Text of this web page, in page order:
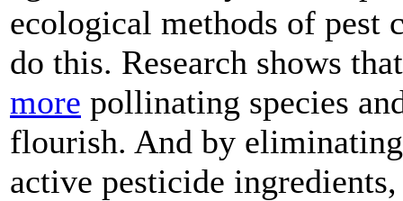
ecological methods of pest
do this. Research shows
more pollinating species
flourish. And by
active pesticide